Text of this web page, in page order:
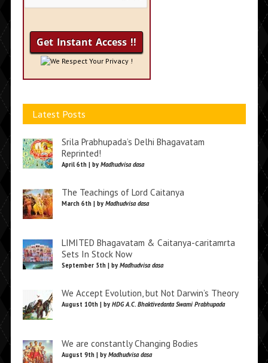
We Respect Your Privacy !
Latest Posts
Srila Prabhupada’s Delhi Bhagavatam
Reprinted!
April 6th | by Madhudvisa dasa
The Teachings of Lord Caitanya
March 6th | by Madhudvisa dasa
LIMITED Bhagavatam & Caitanya-caritamrta
Sets In Stock Now
September 5th | by Madhudvisa dasa
We Accept Evolution, but Not Darwin’s Theory
August 10th | by HDG A.C. Bhaktivedanta Swami Prabhupada
We are constantly Changing Bodies
August 9th | by Madhudvisa dasa